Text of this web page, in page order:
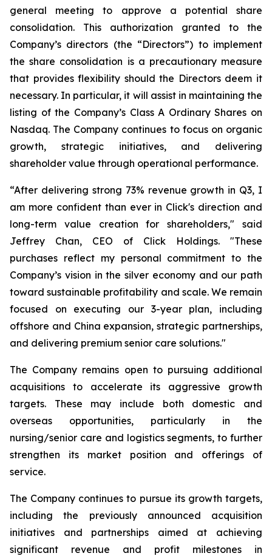
general meeting to approve a potential share
consolidation. This authorization granted to the
Company’s directors (the “Directors”) to implement
the share consolidation is a precautionary measure
that provides flexibility should the Directors deem it
necessary. In particular, it will assist in maintaining the
listing of the Company’s Class A Ordinary Shares on
Nasdaq. The Company continues to focus on organic
growth, strategic initiatives, and delivering
shareholder value through operational performance.
“After delivering strong 73% revenue growth in Q3, I
am more confident than ever in Click's direction and
long-term value creation for shareholders," said
Jeffrey Chan, CEO of Click Holdings. "These
purchases reflect my personal commitment to the
Company’s vision in the silver economy and our path
toward sustainable profitability and scale. We remain
focused on executing our 3-year plan, including
offshore and China expansion, strategic partnerships,
and delivering premium senior care solutions."
The Company remains open to pursuing additional
acquisitions to accelerate its aggressive growth
targets. These may include both domestic and
overseas opportunities, particularly in the
nursing/senior care and logistics segments, to further
strengthen its market position and offerings of
service.
The Company continues to pursue its growth targets,
including the previously announced acquisition
initiatives and partnerships aimed at achieving
significant revenue and profit milestones in